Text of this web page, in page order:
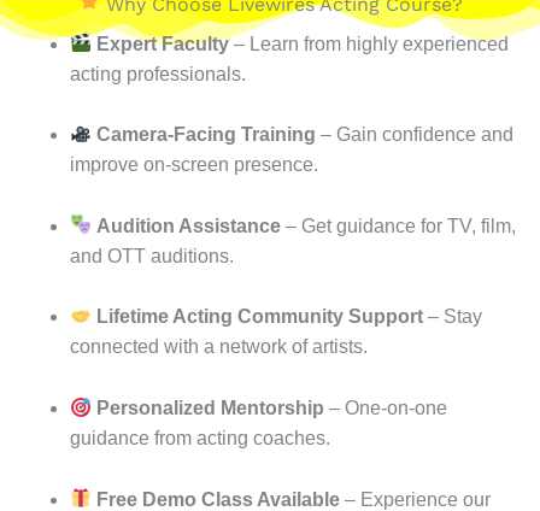
Expert Faculty– Learn from highly experienced
acting professionals.
Camera-Facing Training – Gain confidence and
improve on-screen presence.
Audition Assistance – Get guidance for TV, film,
and OTT auditions.
Lifetime Acting Community Support – Stay
connected with a network of artists.
Personalized Mentorship – One-on-one
guidance from acting coaches.
Free Demo Class Available – Experience our